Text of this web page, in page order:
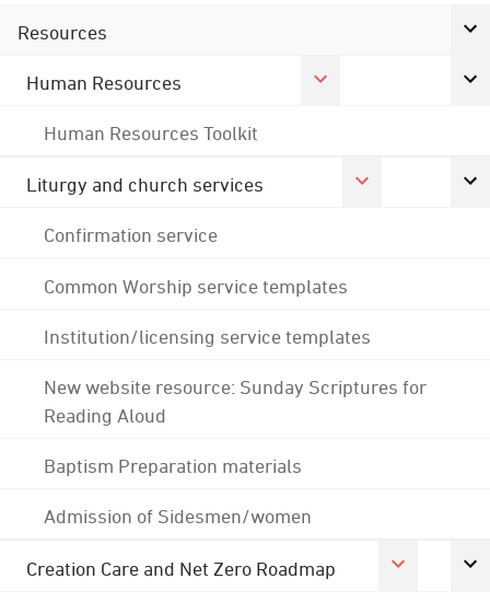
Resources
Human Resources
Human Resources Toolkit
Liturgy and church services
Confirmation service
Common Worship service templates
Institution/licensing service templates
New website resource: Sunday Scriptures for
Reading Aloud
Baptism Preparation materials
Admission of Sidesmen/women
Creation Care and Net Zero Roadmap